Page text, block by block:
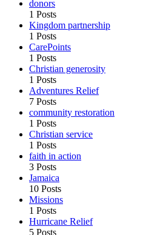
donors
1 Posts
Kingdom partnership
1 Posts
CarePoints
1 Posts
Christian generosity
1 Posts
Adventures Relief
7 Posts
community restoration
1 Posts
Christian service
1 Posts
faith in action
3 Posts
Jamaica
10 Posts
Missions
1 Posts
Hurricane Relief
5 Posts